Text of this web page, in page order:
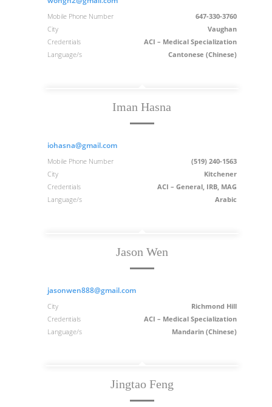
Mobile Phone Number
647-330-3760
City
Vaughan
Credentials
ACI – Medical Specialization
Language/s
Cantonese (Chinese)
Iman Hasna
iohasna@gmail.com
Mobile Phone Number
(519) 240-1563
City
Kitchener
Credentials
ACI – General, IRB, MAG
Language/s
Arabic
Jason Wen
jasonwen888@gmail.com
City
Richmond Hill
Credentials
ACI – Medical Specialization
Language/s
Mandarin (Chinese)
Jingtao Feng